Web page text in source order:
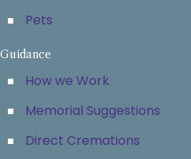
Pets
Guidance
How we Work
Memorial Suggestions
Direct Cremations